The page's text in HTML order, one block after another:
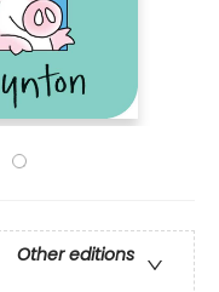
Other editions